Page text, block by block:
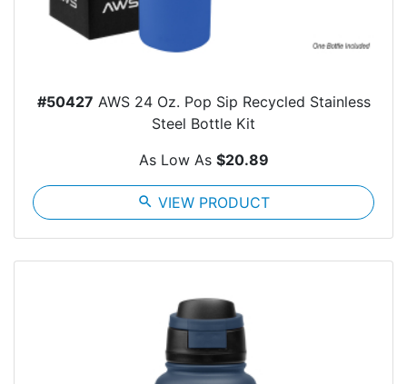
#50427 AWS 24 Oz. Pop Sip Recycled Stainless
Steel Bottle Kit
As Low As $20.89
search VIEW PRODUCT